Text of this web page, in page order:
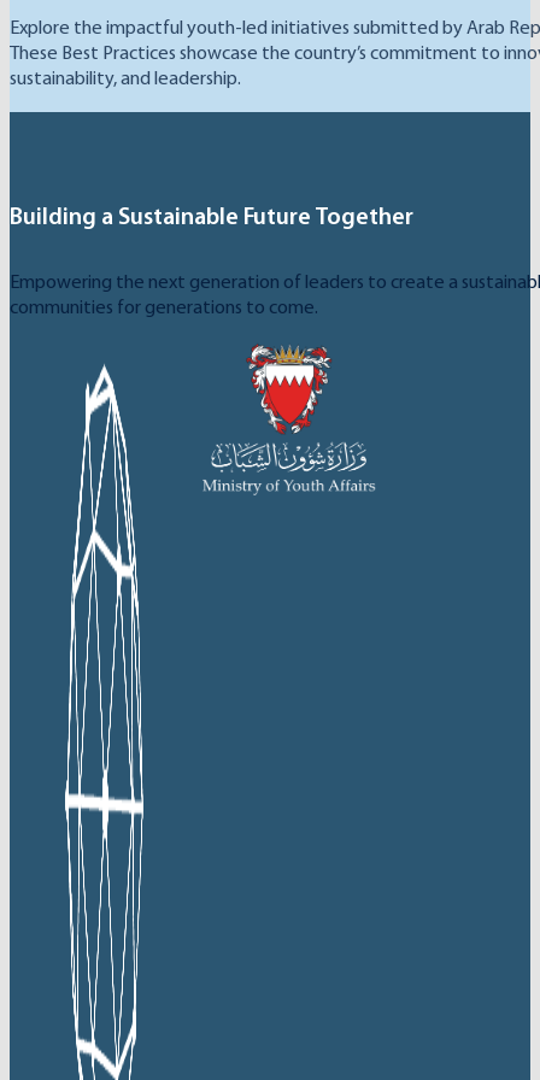
Explore the impactful youth-led initiatives submitted by Arab
These Best Practices showcase the country’s commitment to
sustainability, and leadership.
Building a Sustainable Future Together
Empowering the next generation of leaders to create a
communities for generations to come.